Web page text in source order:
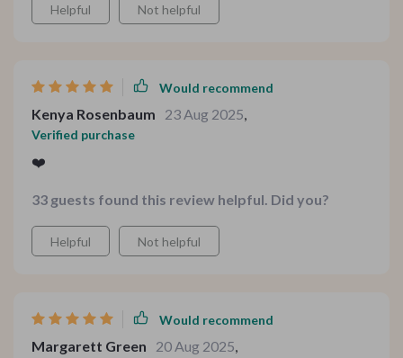
Helpful Not helpful
Would recommend
Kenya Rosenbaum 23 Aug 2025,
Verified purchase
❤️
33 guests found this review helpful. Did you?
Helpful Not helpful
Would recommend
Margarett Green 20 Aug 2025,